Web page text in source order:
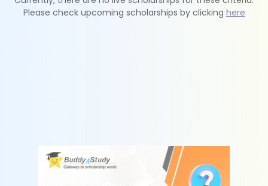
Please check upcoming scholarships by clicking here